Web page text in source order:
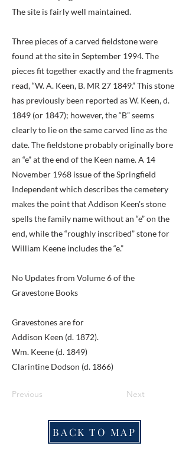
The site is fairly well maintained.
Three pieces of a carved fieldstone were
found at the site in September 1994. The
pieces fit together exactly and the fragments
read, “W. A. Keen, B. MR 27 1849.” This stone
has previously been reported as W. Keen, d.
1849 (or 1847); however, the “B” seems
clearly to lie on the same carved line as the
date. The fieldstone probably originally bore
an “e” at the end of the Keen name. A 14
November 1968 issue of the Springfield
Independent which describes the cemetery
makes the point that Addison Keen's stone
spells the family name without an “e” on the
end, while the “roughly inscribed” stone for
William Keene includes the “e.”
No Updates from Volume 6 of the
Gravestone Books
Gravestones are for
Addison Keen (d. 1872).
Wm. Keene (d. 1849)
Clarintine Dodson (d. 1866)
Previous Next
BACK TO MAP